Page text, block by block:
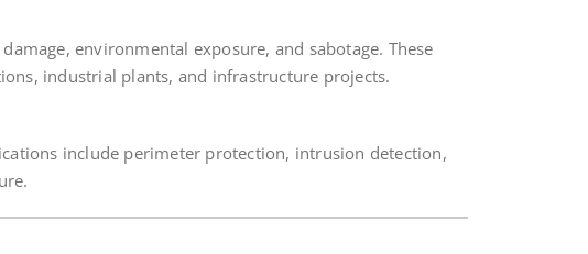
environmental exposure, and sabotage. These
industrial plants, and infrastructure projects.
include perimeter protection, intrusion detection,